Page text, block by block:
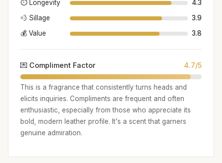
⏱️ Longevity
4.3
💨 Sillage
3.9
💰 Value
3.8
💌 Compliment Factor 4.7/5
This is a fragrance that consistently turns heads and
elicits inquiries. Compliments are frequent and often
enthusiastic, especially from those who appreciate its
bold, modern leather profile. It's a scent that garners
genuine admiration.